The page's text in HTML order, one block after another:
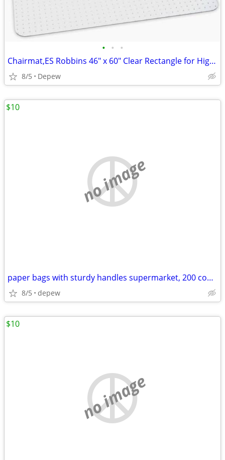
• • •
Chairmat,ES Robbins 46" x 60" Clear Rectangle for High Carpet
8/5 Depew
no image
paper bags with sturdy handles supermarket, 200 count
8/5 depew
$10
no image
$10